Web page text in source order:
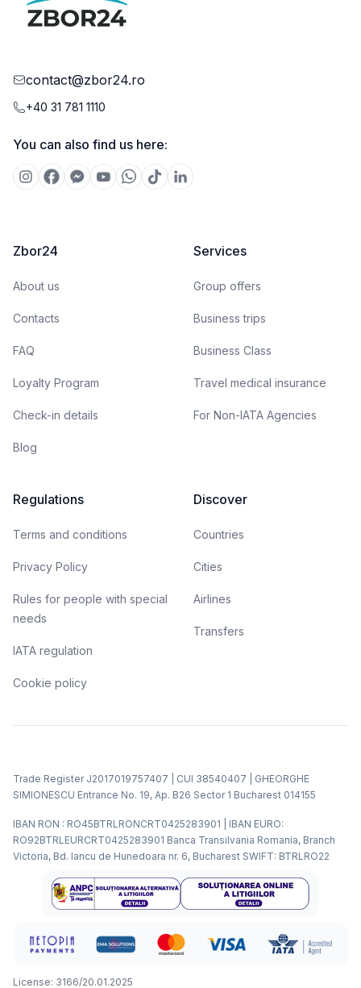
contact@zbor24.ro
+40 31 781 1110
You can also find us here:
Zbor24
About us
Contacts
FAQ
Loyalty Program
Check-in details
Blog
Services
Group offers
Business trips
Business Class
Travel medical insurance
For Non-IATA Agencies
Regulations
Terms and conditions
Privacy Policy
Rules for people with special
needs
IATA regulation
Cookie policy
Discover
Countries
Cities
Airlines
Transfers
Trade Register J2017019757407 | CUI 38540407 | GHEORGHE
SIMIONESCU Entrance No. 19, Ap. B26 Sector 1 Bucharest 014155
IBAN RON : RO45BTRLRONCRT0425283901 | IBAN EURO:
RO92BTRLEURCRT0425283901 Banca Transilvania Romania, Branch
Victoria, Bd. Iancu de Hunedoara nr. 6, Bucharest SWIFT: BTRLRO22
License: 3166/20.01.2025